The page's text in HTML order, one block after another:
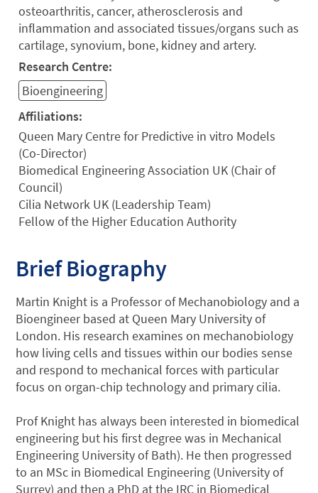
osteoarthritis, cancer, atherosclerosis and
inflammation and associated tissues/organs such as
cartilage, synovium, bone, kidney and artery.
Research Centre:
Bioengineering
Affiliations:
Queen Mary Centre for Predictive in vitro Models
(Co-Director)
Biomedical Engineering Association UK (Chair of
Council)
Cilia Network UK (Leadership Team)
Fellow of the Higher Education Authority
Brief Biography
Martin Knight is a Professor of Mechanobiology and a
Bioengineer based at Queen Mary University of
London. His research examines on mechanobiology
how living cells and tissues within our bodies sense
and respond to mechanical forces with particular
focus on organ-chip technology and primary cilia.
Prof Knight has always been interested in biomedical
engineering but his first degree was in Mechanical
Engineering University of Bath). He then progressed
to an MSc in Biomedical Engineering (University of
Surrey) and then a PhD at the IRC in Biomedical